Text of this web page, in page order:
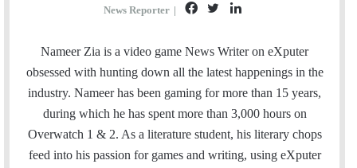
News Reporter |
F
c
e
b
o
k
i
t
t
L
n
k
e
d
I
Nameer Zia is a video game News Writer on eXputer
obsessed with hunting down all the latest happenings in the
industry. Nameer has been gaming for more than 15 years,
during which he has spent more than 3,000 hours on
Overwatch 1 & 2. As a literature student, his literary chops
feed into his passion for games and writing, using eXputer